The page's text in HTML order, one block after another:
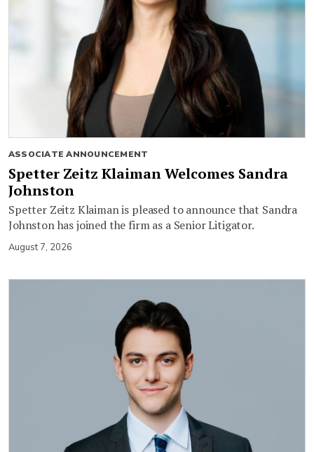
ASSOCIATE ANNOUNCEMENT
Spetter Zeitz Klaiman Welcomes Sandra
Johnston
Spetter Zeitz Klaiman is pleased to announce that Sandra
Johnston has joined the firm as a Senior Litigator.
August 7, 2026